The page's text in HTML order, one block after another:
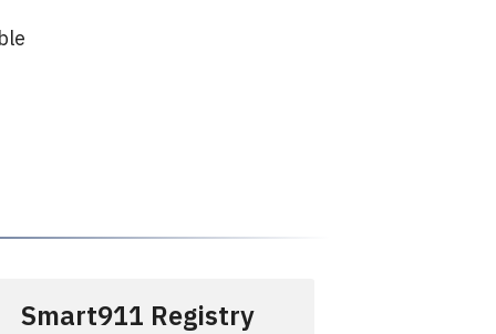
Smart911 Registry